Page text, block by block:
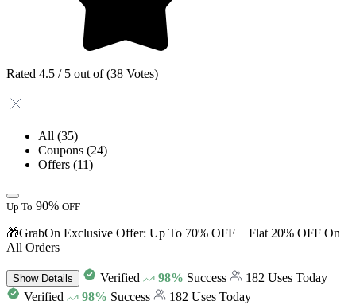
Rated 4.5 / 5 out of (38 Votes)
All (35)
Coupons (24)
Offers (11)
Up To 90% OFF
🎁GrabOn Exclusive Offer: Up To 70% OFF + Flat 20% OFF On
All Orders
ShowDetails Verified 98% Success
182 Uses Today
Verified
98% Success
182 Uses Today